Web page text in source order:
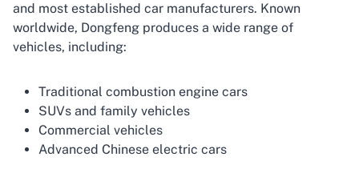
and most established car manufacturers. Known
worldwide, Dongfeng produces a wide range of
vehicles, including:
Traditional combustion engine cars
SUVs and family vehicles
Commercial vehicles
Advanced Chinese electric cars